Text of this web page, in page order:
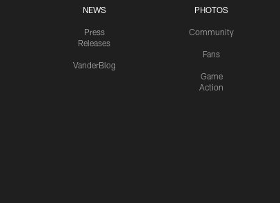
NEWS
Press
Releases
VanderBlog
PHOTOS
Community
Fans
Game
Action